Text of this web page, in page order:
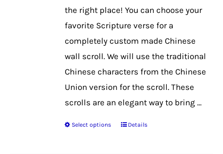
page
the right place! You can choose your
favorite Scripture verse for a
completely custom made Chinese
wall scroll. We will use the traditional
Chinese characters from the Chinese
Union version for the scroll. These
scrolls are an elegant way to bring ...
Select options
ThisDetails